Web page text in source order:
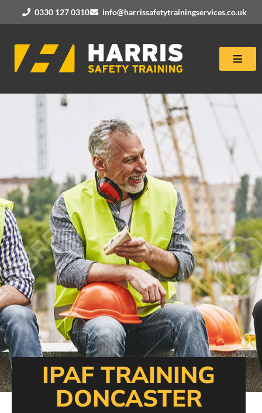
0330 127 0310 info@harrissafetytrainingservices.co.uk
IPAF TRAINING
DONCASTER